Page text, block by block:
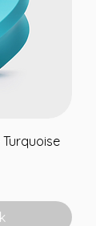
Turquoise